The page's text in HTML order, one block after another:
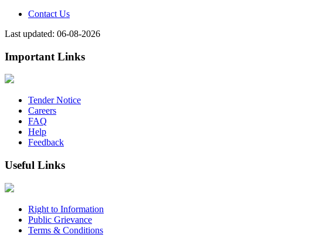
Contact Us
Last updated: 06-08-2026
Important Links
Tender Notice
Careers
FAQ
Help
Feedback
Useful Links
Right to Information
Public Grievance
Terms & Conditions